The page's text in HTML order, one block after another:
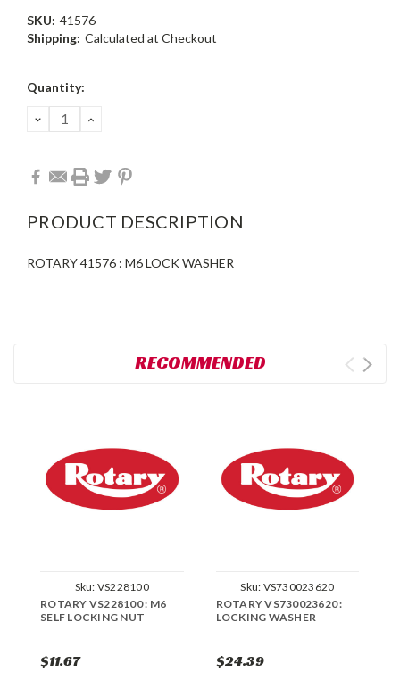
SKU: 41576
Shipping: Calculated at Checkout
Current
Quantity:
DECREASE
QUANTITY:
INCREASE
PRODUCT DESCRIPTION
ROTARY 41576 : M6 LOCK WASHER
RECOMMENDED
Sku: VS228100
ROTARY VS228100 : M6
SELF LOCKING NUT
$11.67
Sku: VS730023620
ROTARY VS730023620 :
LOCKING WASHER
$24.39